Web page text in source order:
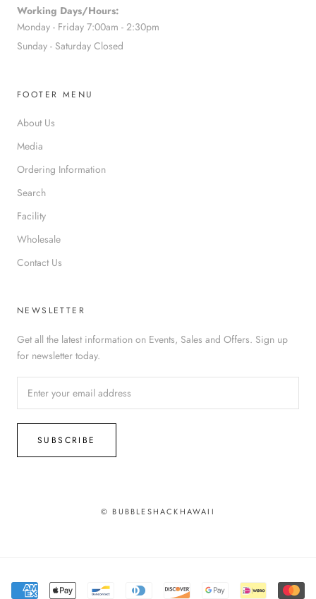
Working Days/Hours:
Monday - Friday 7:00am - 2:30pm
Sunday - Saturday Closed
FOOTER MENU
About Us
Media
Ordering Information
Search
Facility
Wholesale
Contact Us
NEWSLETTER
Get all the latest information on Events, Sales and Offers. Sign up
for newsletter today.
SUBSCRIBE
© BUBBLESHACKHAWAII